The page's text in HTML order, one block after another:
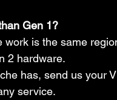
Gen 1?
is the same
2 hardware.
has, send us your
service.